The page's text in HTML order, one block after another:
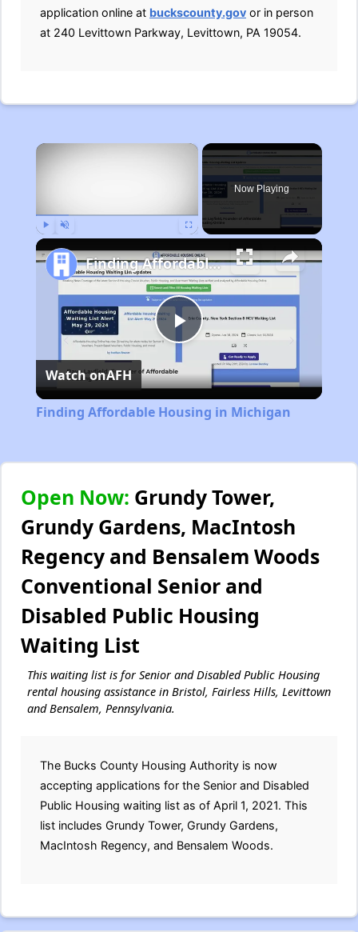
application online at buckscounty.gov or in person
at 240 Levittown Parkway, Levittown, PA 19054.
×
Now Playing
Play
Video
Finding Affordable Housing in Michigan
Watch onAFH
Finding Affordable Housing in Michigan
Open Now: Grundy Tower,
Grundy Gardens, MacIntosh
Regency and Bensalem Woods
Conventional Senior and
Disabled Public Housing
Waiting List
This waiting list is for Senior and Disabled Public Housing
rental housing assistance in Bristol, Fairless Hills, Levittown
and Bensalem, Pennsylvania.
The Bucks County Housing Authority is now
accepting applications for the Senior and Disabled
Public Housing waiting list as of April 1, 2021. This
list includes Grundy Tower, Grundy Gardens,
MacIntosh Regency, and Bensalem Woods.